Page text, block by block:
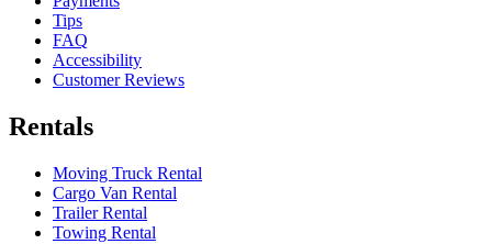
Tips
FAQ
Accessibility
Customer Reviews
Rentals
Moving Truck Rental
Cargo Van Rental
Trailer Rental
Towing Rental